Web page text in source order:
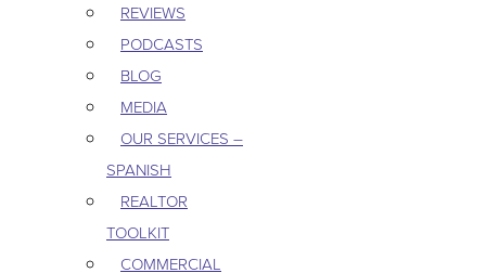
REVIEWS
PODCASTS
BLOG
MEDIA
OUR SERVICES –
SPANISH
REALTOR
TOOLKIT
COMMERCIAL